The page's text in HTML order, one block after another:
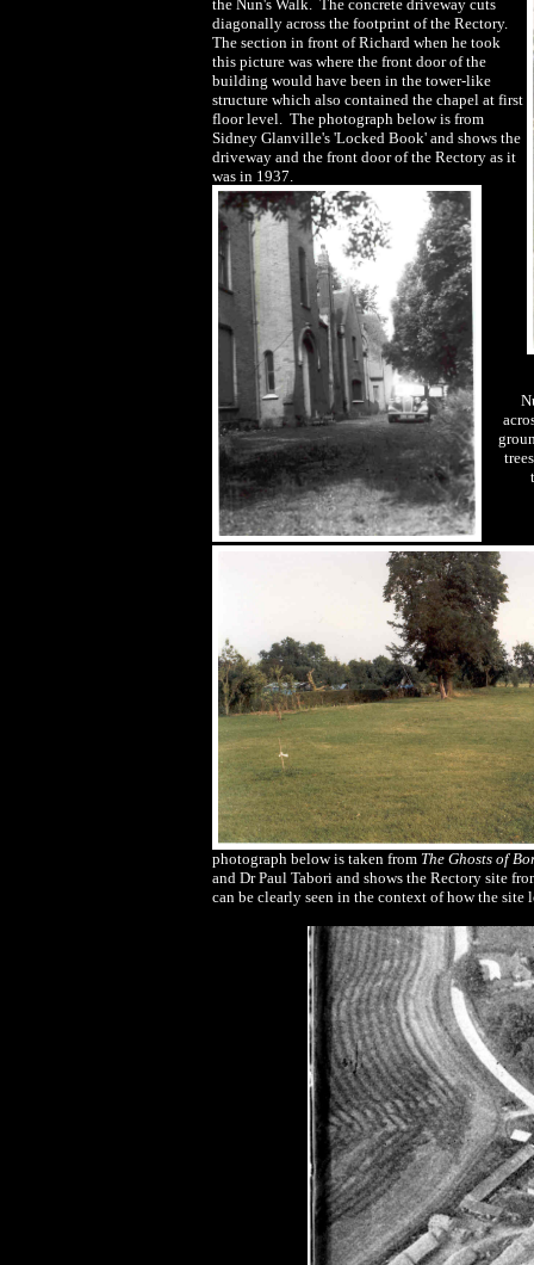
the Nun's Walk. The concrete driveway cuts
diagonally across the footprint of the Rectory.
The section in front of Richard when he took
this picture was where the front door of the
building would have been in the tower-like
structure which also contained the chapel at first
floor level. The photograph below is from
Sidney Glanville's 'Locked Book' and shows the
driveway and the front door of the Rectory as it
was in 1937.
photograph below is taken from The Ghosts of
and Dr Paul Tabori and shows the Rectory site
can be clearly seen in the context of how the